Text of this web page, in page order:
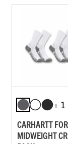
+ 1
CARHARTT
MIDWEIGHT